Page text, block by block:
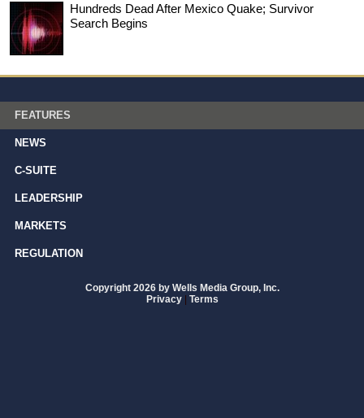
Hundreds Dead After Mexico Quake; Survivor
Search Begins
FEATURES
NEWS
C-SUITE
LEADERSHIP
MARKETS
REGULATION
Copyright 2026 by Wells Media Group, Inc.
Privacy | Terms